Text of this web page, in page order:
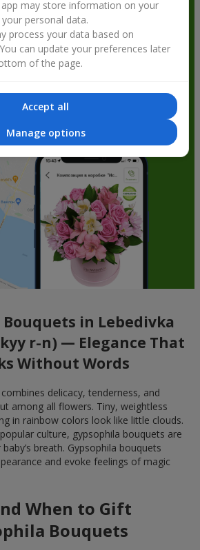
bonuses
in Lebedivka
r-n) — Elegance That
Without Words
delicacy, tenderness, and
among all flowers. Tiny, weightless
in rainbow colors look like little clouds.
culture, gypsophila bouquets are
breath. Gypsophila bouquets
and evoke feelings of magic
When to Gift
Bouquets
may store information on your
personal data.
process your data based on
can update your preferences later
of the page.
Accept all
Manage options